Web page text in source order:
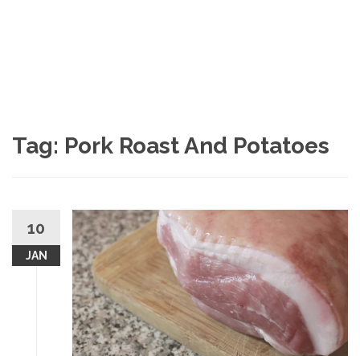
Tag: Pork Roast And Potatoes
10
JAN